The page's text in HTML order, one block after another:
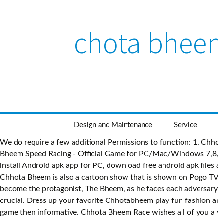
chota
Design and Maintenance Service
We do require a few additional Permissions to function: 1. Chhota Bheem All Games Free Download. Download Chhota Bheem Speed Racing - Official Game for PC - free download Chhota Bheem Speed Racing - Official Game for PC/Mac/Windows 7,8,10, Nokia, Blackberry, Xiaomi, Huawei, Oppo… - free download Chhota Bheem Speed Racing - Official Game Android app, install Android apk app for PC, download free android apk files at choilieng.com Use awesome weapons that you can collect on the way to victory and use them against your opponents. Chhota Bheem is also a cartoon show that is shown on Pogo TV channel. use space bar to shoot. Chhota Bheem Games for i. OS - Free download and software reviews. This implies you get to become the protagonist, The Bheem, as he faces each adversary from the show, help his companions Kalia, Chutki, Jaggu, Dholu, Bolu and others by choosing them to launch the salvage crucial. Dress up your favorite Chhotabheem play fun fashion and dress up games here you can change to stylish. Play with Chhota Bheem is completely different app as its more of interactive game then informative. Chhota Bheem Race wishes all of you a very Happy Diwali. Chhota Bheem Speed Racing is an Android Casual App that is developed by Nazara Games and published on Google play store on NA. Home; Search WinSite; Browse ... Windows CE, Win98, WinME, WinNT 3.x, WinNT 4.x, Win95, Windows Tablet PC Edition 2005, Windows Media Center Edition 2005, Windows Mobile 2003, Windows Mobile 2005. Jump over obstacles to overtake your favorite Bheem characters. Play exciting and thrilling Chota Bheem football genius game. Chota Bheem is famous because of cartoon. Please describe the problem you have with this software. Best Online Game App for martial arts fans. The first app that came for Chhota Bheem was Chhota Bheem and the Throne of Bali Movie App which has lot of small video video clips and description about each character.. The most famous game in 2014 as you can see. This information will be sent to o You can play this on many operating systems. Oct 22, 2019 Chhota Bheem Speed Racing just introduced an EXCITING & NEW feature that allows the players to collect tons of new Power-ups with which you can defeat your enemies and have an amazing new experience each and … Instantly play your favorite Superhero Super Bheem online games including 3D Galaxy Rush Game Online, Free Online Action Games, Challenge Game Online for Kids, Best Adventure Games Online at SuperBheem.com!. Play exciting and thrilling Chota Bheem archery game. if you touch the enemy or there shots yo lose energy. The story of the game takes place in a far far away land of Dholakpur. All listed ga Aim at the centre to hit the bullseye and score points as much you can. Chhota Bheem All Games Minimal ones notwithstanding adults the same revere the specific endeavors joined with Bheem, the nine 12 months old Native american child who’s all the more effective when contrasted and almost all adult fellows.He/ she cherishes sustenance, specifically laddoos. Chota Bheem games are available online, all of which are successful because they are Indian games having Indian characters.Chhota bheem game app is captured from Nazara Games and the actual current version of this app is around … Download from Wide Range of